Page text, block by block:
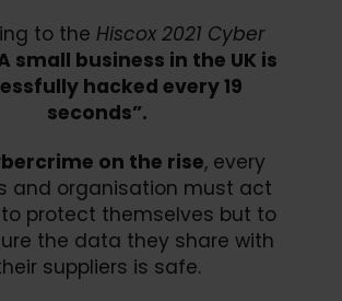
to the Hiscox 2021 Cyber
small business in the UK is
hacked every 19
seconds”.
on the rise, every
and organisation must act
protect themselves but to
the data they share with
suppliers is safe.